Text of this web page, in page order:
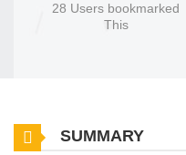
28 Users bookmarked
This
SUMMARY